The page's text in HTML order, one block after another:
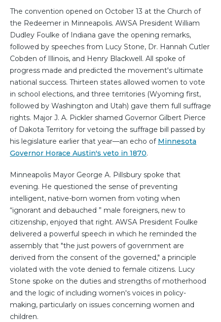
The convention opened on October 13 at the Church of
the Redeemer in Minneapolis. AWSA President William
Dudley Foulke of Indiana gave the opening remarks,
followed by speeches from Lucy Stone, Dr. Hannah Cutler
Cobden of Illinois, and Henry Blackwell. All spoke of
progress made and predicted the movement's ultimate
national success. Thirteen states allowed women to vote
in school elections, and three territories (Wyoming first,
followed by Washington and Utah) gave them full suffrage
rights. Major J. A. Pickler shamed Governor Gilbert Pierce
of Dakota Territory for vetoing the suffrage bill passed by
his legislature earlier that year—an echo of Minnesota
Governor Horace Austin's veto in 1870.
Minneapolis Mayor George A. Pillsbury spoke that
evening. He questioned the sense of preventing
intelligent, native-born women from voting when
“ignorant and debauched ” male foreigners, new to
citizenship, enjoyed that right. AWSA President Foulke
delivered a powerful speech in which he reminded the
assembly that "the just powers of government are
derived from the consent of the governed," a principle
violated with the vote denied to female citizens. Lucy
Stone spoke on the duties and strengths of motherhood
and the logic of including women's voices in policy-
making, particularly on issues concerning women and
children.